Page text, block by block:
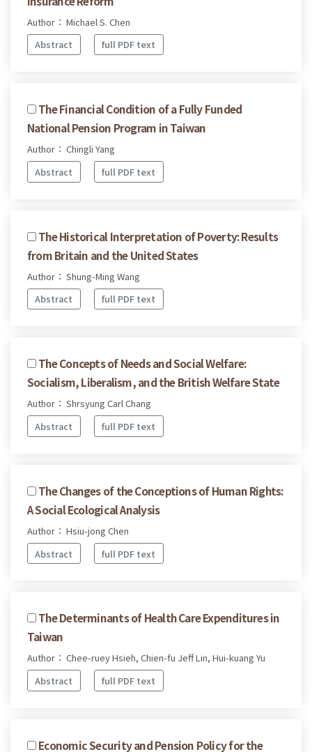
Author： Michael S. Chen
Abstract
full PDF text
The Financial Condition of a Fully Funded
National Pension Program in Taiwan
Author： Chingli Yang
Abstract
full PDF text
The Historical Interpretation of Poverty: Results
from Britain and the United States
Author： Shung-Ming Wang
Abstract
full PDF text
The Concepts of Needs and Social Welfare:
Socialism, Liberalism, and the British Welfare State
Author： Shrsyung Carl Chang
Abstract
full PDF text
The Changes of the Conceptions of Human Rights:
A Social Ecological Analysis
Author： Hsiu-jong Chen
Abstract
full PDF text
The Determinants of Health Care Expenditures in
Taiwan
Author： Chee-ruey Hsieh, Chien-fu Jeff Lin, Hui-kuang Yu
Abstract
full PDF text
Economic Security and Pension Policy for the